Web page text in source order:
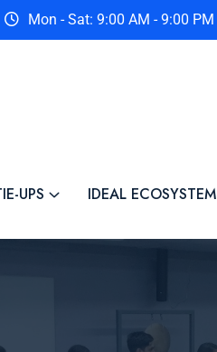
Mon - Sat: 9:00 AM - 9:00 PM
UPS IDEAL ECOSYSTEM